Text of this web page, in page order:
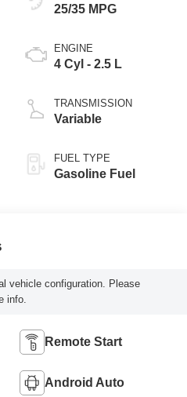
25/35 MPG
ENGINE
4 Cyl - 2.5 L
TRANSMISSION
Variable
FUEL TYPE
Gasoline Fuel
vehicle configuration. Please
info.
Remote Start
Android Auto